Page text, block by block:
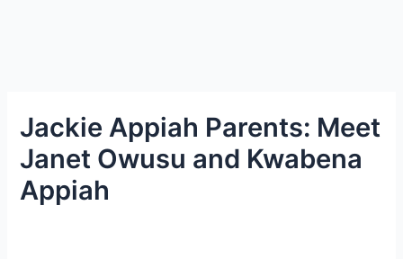
Jackie Appiah Parents: Meet
Janet Owusu and Kwabena
Appiah